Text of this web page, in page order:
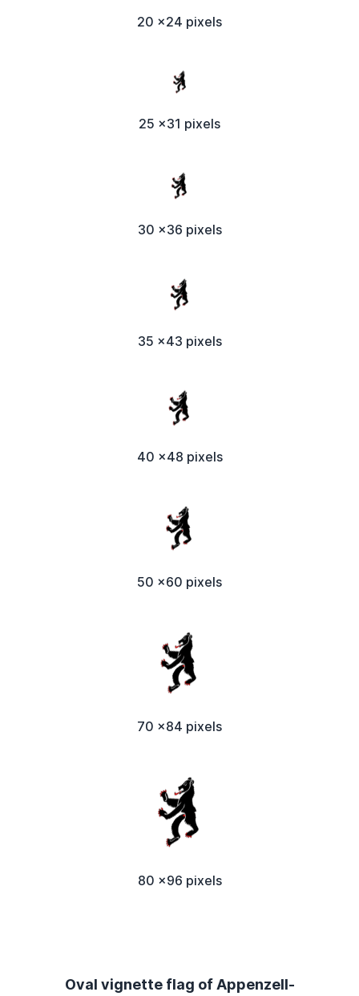
20 x24 pixels
25 x31 pixels
30 x36 pixels
35 x43 pixels
40 x48 pixels
50 x60 pixels
70 x84 pixels
80 x96 pixels
Oval vignette flag of Appenzell-